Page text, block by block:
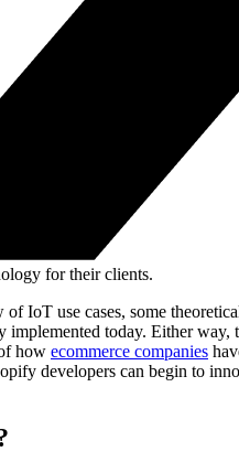
for their clients.
IoT use cases, some
implemented today. Either way,
how ecommerce companies
developers can begin to